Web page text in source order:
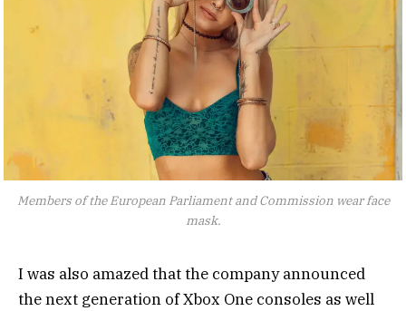
Members of the European Parliament and Commission wear face
mask.
I was also amazed that the company announced
the next generation of Xbox One consoles as well